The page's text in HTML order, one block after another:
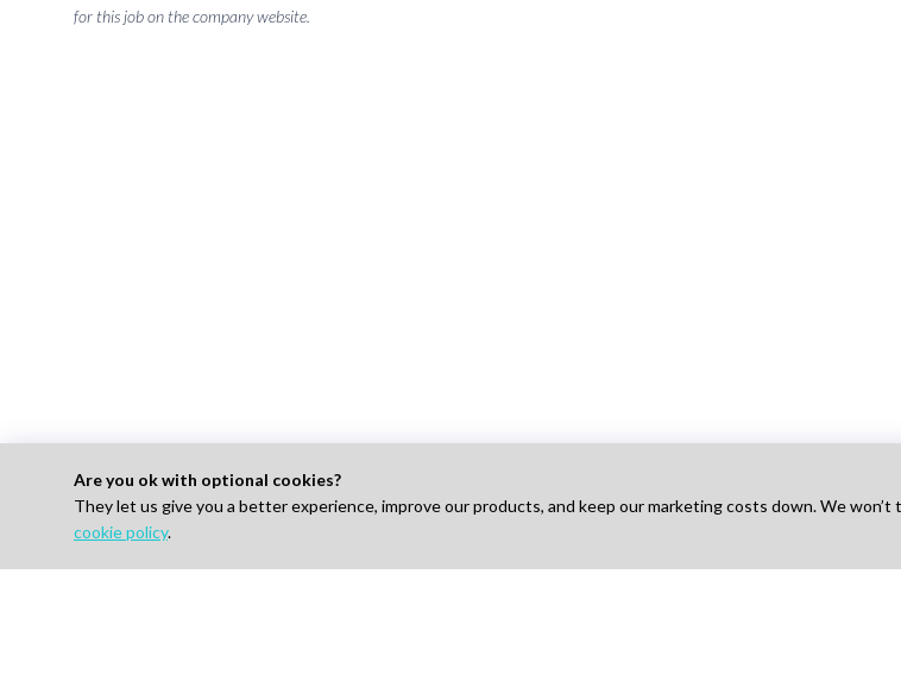
for this job on the company website.
Are you ok with optional cookies?
They let us give you a better experience, improve our products, and keep our marketing costs down. We
cookie policy.